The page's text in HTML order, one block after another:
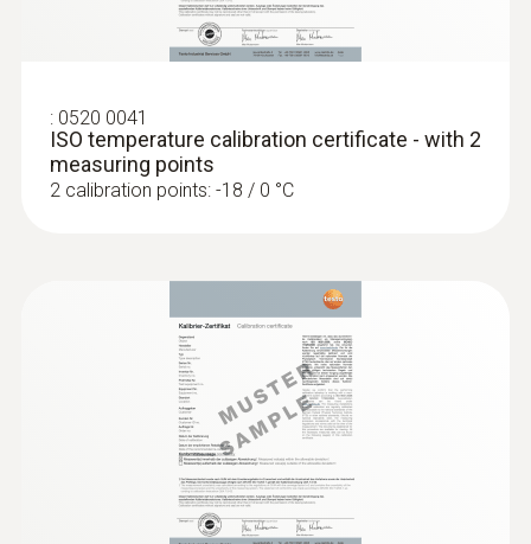
Display size
Display type
Storage temperature
: 0520 0041
ISO temperature calibration certificate - with 2
measuring points
2 calibration points: -18 / 0 °C